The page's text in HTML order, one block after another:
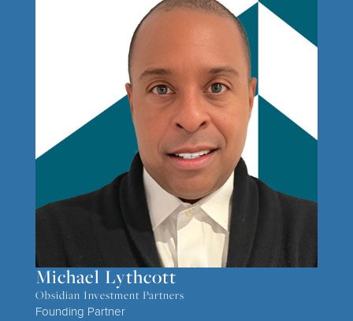
Michael Lythcott
Obsidian Investment Partners
Founding Partner